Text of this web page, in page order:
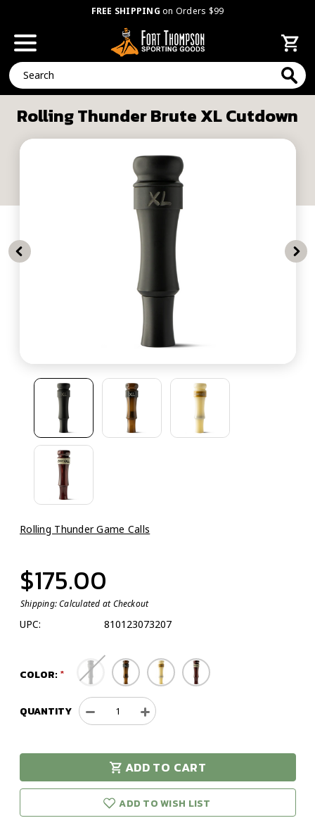
FREE SHIPPING on Orders $99
Search
Rolling Thunder Brute XL Cutdown
Rolling Thunder Game Calls
$175.00
Shipping:Calculated at Checkout
UPC: 810123073207
COLOR:
QUANTITY
Decrease
Quantity
Rolling
Thunder
Brute
Cutdown
Increase
Quantity
Rolling
Thunder
Brute
Cutdown
ADD TO CART
in stock!
ADD TO WISH LIST